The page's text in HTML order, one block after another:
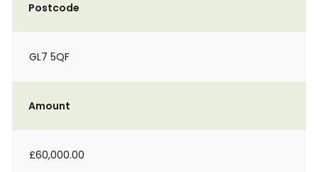
Postcode
GL7 5QF
Amount
£60,000.00